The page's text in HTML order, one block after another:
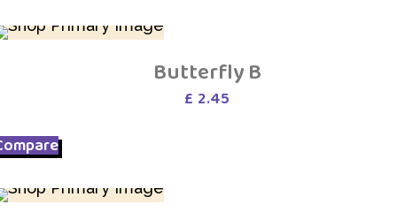
Butterfly B
£ 2.45